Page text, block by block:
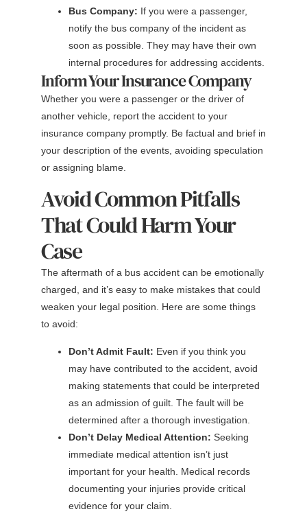
Bus Company: If you were a passenger,
notify the bus company of the incident as
soon as possible. They may have their own
internal procedures for addressing accidents.
Inform Your Insurance Company
Whether you were a passenger or the driver of
another vehicle, report the accident to your
insurance company promptly. Be factual and brief in
your description of the events, avoiding speculation
or assigning blame.
Avoid Common Pitfalls
That Could Harm Your
Case
The aftermath of a bus accident can be emotionally
charged, and it’s easy to make mistakes that could
weaken your legal position. Here are some things
to avoid:
Don’t Admit Fault: Even if you think you
may have contributed to the accident, avoid
making statements that could be interpreted
as an admission of guilt. The fault will be
determined after a thorough investigation.
Don’t Delay Medical Attention: Seeking
immediate medical attention isn’t just
important for your health. Medical records
documenting your injuries provide critical
evidence for your claim.